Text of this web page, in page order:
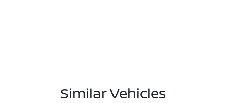
Similar Vehicles